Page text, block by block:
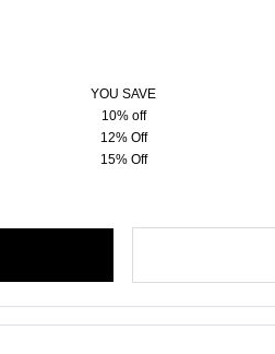
YOU SAVE
10% off
12% Off
15% Off